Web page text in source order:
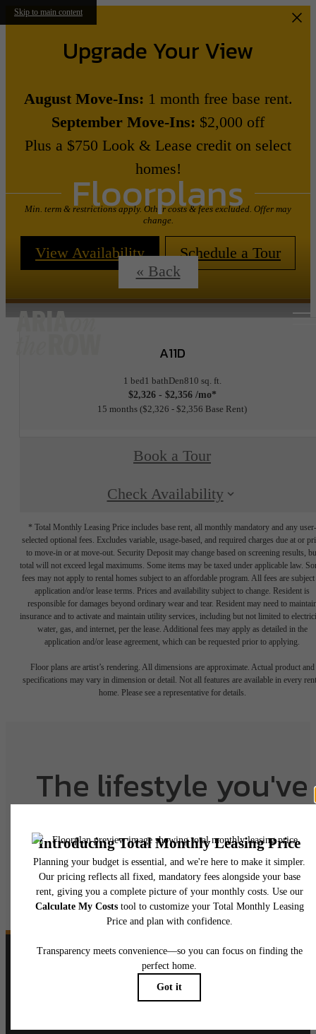
Skip to main content
Upgrade Your View
August Move-Ins: 1 month free base rent.
September Move-Ins: $2,000 off
Plus a $750 Look & Lease credit on select
homes!
Min. term & restrictions apply. Other costs & fees excluded. Offer may
change.
View Availability Schedule a Tour
Floorplans
« Back
A11D
1 bed1 bathDen810 sq. ft.
$2,326 - $2,356 /mo*
15 months $2,326 - $2,356 Base Rent
Book a Tour
Check Availability
* Total Monthly Leasing Price includes base rent, all monthly mandatory and any user-
selected optional fees. Excludes variable, usage-based, and required charges due at or
to move-in or at move-out. Security Deposit may change based on screening results,
total will not exceed legal maximums. Some items may be taxed under applicable law.
fees may not apply to rental homes subject to an affordable program. All fees are subject
application and/or lease terms. Prices and availability subject to change. Resident is
responsible for damages beyond ordinary wear and tear. Resident may need to
insurance and to activate and maintain utility services, including but not limited to
water, gas, and internet, per the lease. Additional fees may apply as detailed in the
application and/or lease agreement, which can be requested prior to applying.
Floor plans are artist’s rendering. All dimensions are approximate. Actual product and
specifications may vary in dimension or detail. Not all features are available in every
home. Please see a representative for details.
The lifestyle you've
been waiting for.
View Floorplans View Amenities
Follow Uson Instagram